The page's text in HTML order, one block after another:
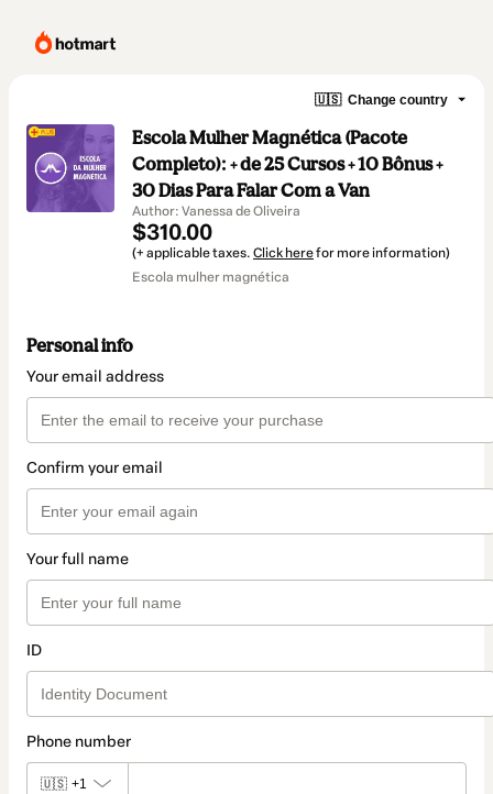
🇺🇸 Change country
Escola Mulher Magnética (Pacote
Completo): + de 25 Cursos + 10 Bônus +
30 Dias Para Falar Com a Van
Author: Vanessa de Oliveira
$310.00
(+ applicable taxes. Click herefor more information)
Escola mulher magnética
Personal info
Your email address
Confirm your email
Your full name
ID
Phone number
🇺🇸 +1